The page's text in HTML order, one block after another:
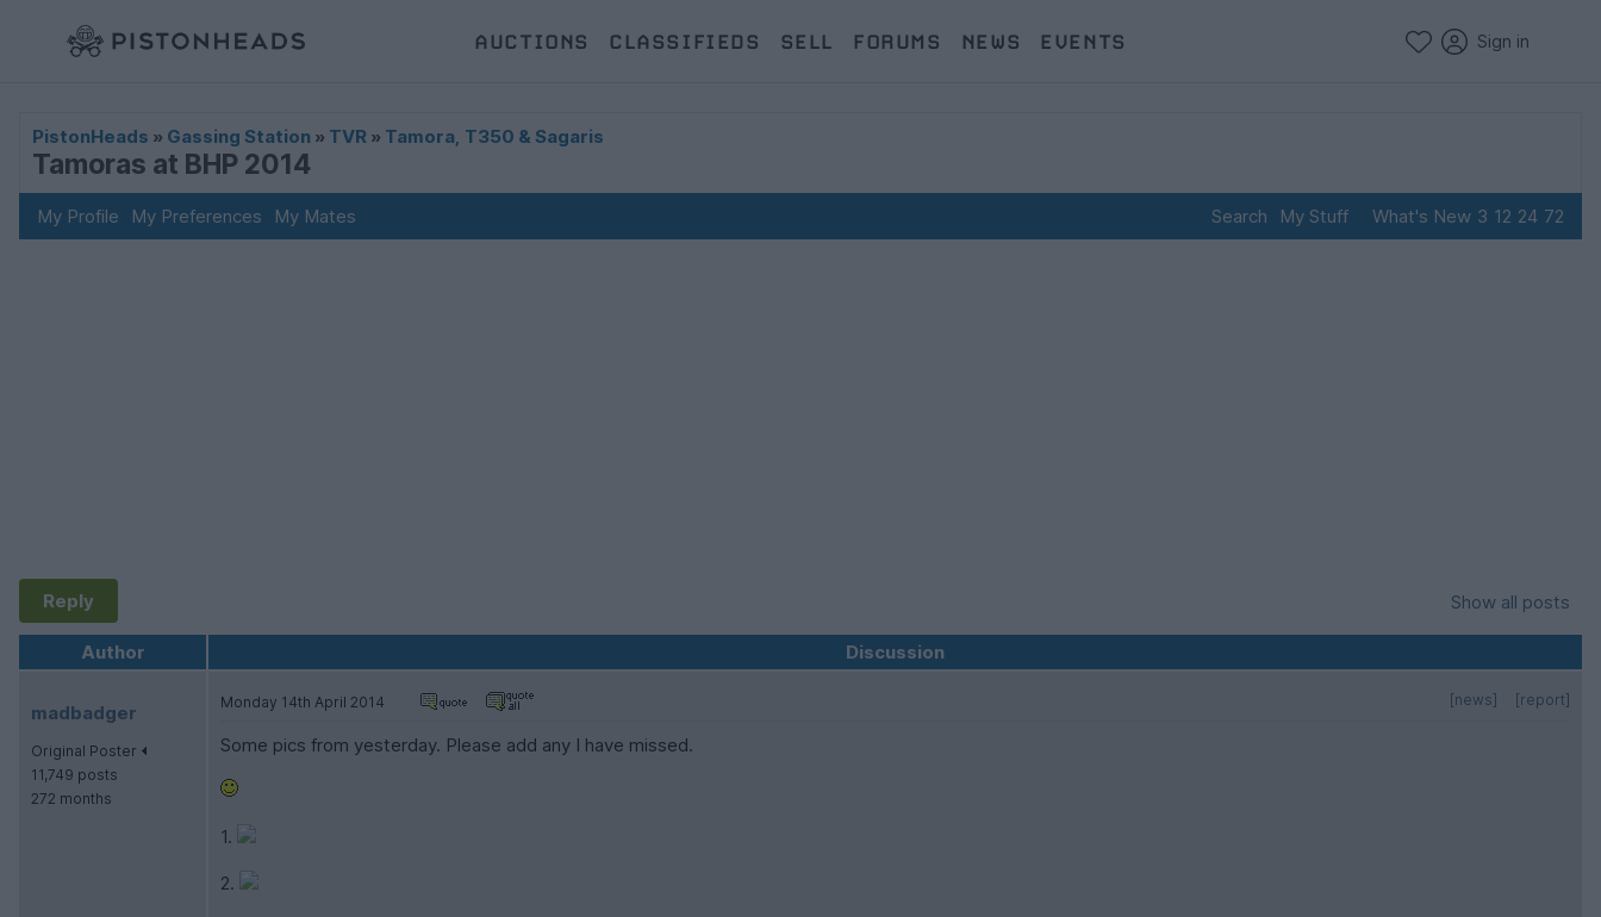
AUCTIONS CLASSIFIEDS SELL FORUMS NEWS EVENTS Sign in
PistonHeads » Gassing Station » TVR » Tamora, T350 & Sagaris
Tamoras at BHP 2014
My Profile My Preferences My Mates Search My Stuff What's New 3 12 24 72
Reply Show all posts
Author Discussion
madbadger
Original Poster
11,749 posts
272 months
[report]
[news]
Monday 14th April 2014
Some pics from yesterday. Please add any I have missed.
1.
2.